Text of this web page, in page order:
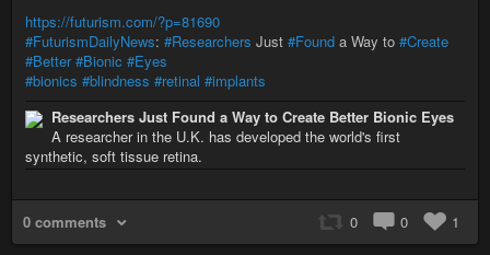
https://futurism.com/?p=81690
#FuturismDailyNews: #Researchers Just #Found a Way to #Create
#Better #Bionic #Eyes
#bionics #blindness #retinal #implants
Researchers Just Found a Way to Create Better Bionic Eyes
A researcher in the U.K. has developed the world's first
synthetic, soft tissue retina.
0 comments 0 0 1